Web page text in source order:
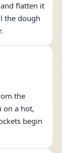
flatten it
the dough
the
on a hot,
begin